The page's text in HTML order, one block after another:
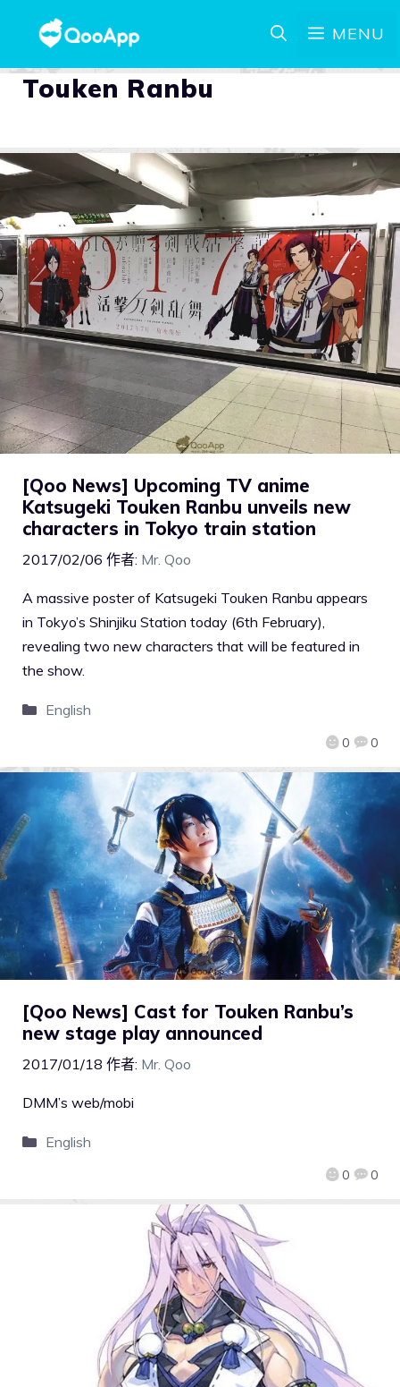
MENU
Touken Ranbu
[Qoo News] Upcoming TV anime
Katsugeki Touken Ranbu unveils new
characters in Tokyo train station
2017/02/06 作者: Mr. Qoo
0 0
A massive poster of Katsugeki Touken Ranbu appears
in Tokyo’s Shinjiku Station today (6th February),
revealing two new characters that will be featured in
the show.
English
[Qoo News] Cast for Touken Ranbu’s
new stage play announced
2017/01/18 作者: Mr. Qoo
0 0
DMM’s web/mobi
English